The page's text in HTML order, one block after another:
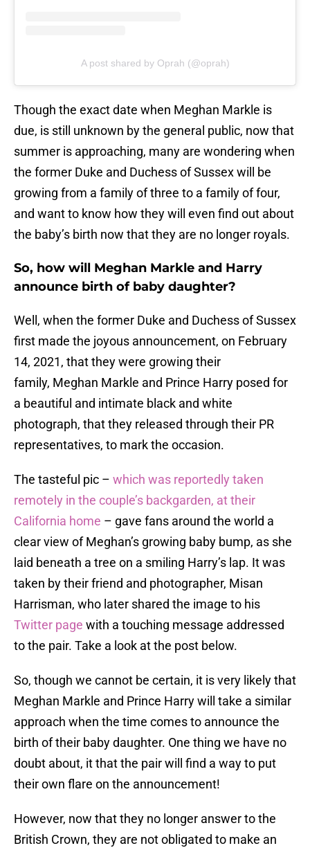
A post shared by Oprah (@oprah)
Though the exact date when Meghan Markle is
due, is still unknown by the general public, now that
summer is approaching, many are wondering when
the former Duke and Duchess of Sussex will be
growing from a family of three to a family of four,
and want to know how they will even find out about
the baby’s birth now that they are no longer royals.
So, how will Meghan Markle and Harry
announce birth of baby daughter?
Well, when the former Duke and Duchess of Sussex
first made the joyous announcement, on February
14, 2021, that they were growing their
family, Meghan Markle and Prince Harry posed for
a beautiful and intimate black and white
photograph, that they released through their PR
representatives, to mark the occasion.
The tasteful pic – which was reportedly taken
remotely in the couple’s backgarden, at their
California home – gave fans around the world a
clear view of Meghan’s growing baby bump, as she
laid beneath a tree on a smiling Harry’s lap. It was
taken by their friend and photographer, Misan
Harrisman, who later shared the image to his
Twitter page with a touching message addressed
to the pair. Take a look at the post below.
So, though we cannot be certain, it is very likely that
Meghan Markle and Prince Harry will take a similar
approach when the time comes to announce the
birth of their baby daughter. One thing we have no
doubt about, it that the pair will find a way to put
their own flare on the announcement!
However, now that they no longer answer to the
British Crown, they are not obligated to make an